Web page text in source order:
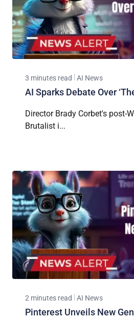
3 minutes read AI News
AI Sparks Debate Over
Director Brady Corbet's post-
Brutalist i...
2 minutes read AI News
Pinterest Unveils New